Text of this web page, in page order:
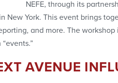
NEFE, through its
New York. This event brings
and more. The
AVENUE